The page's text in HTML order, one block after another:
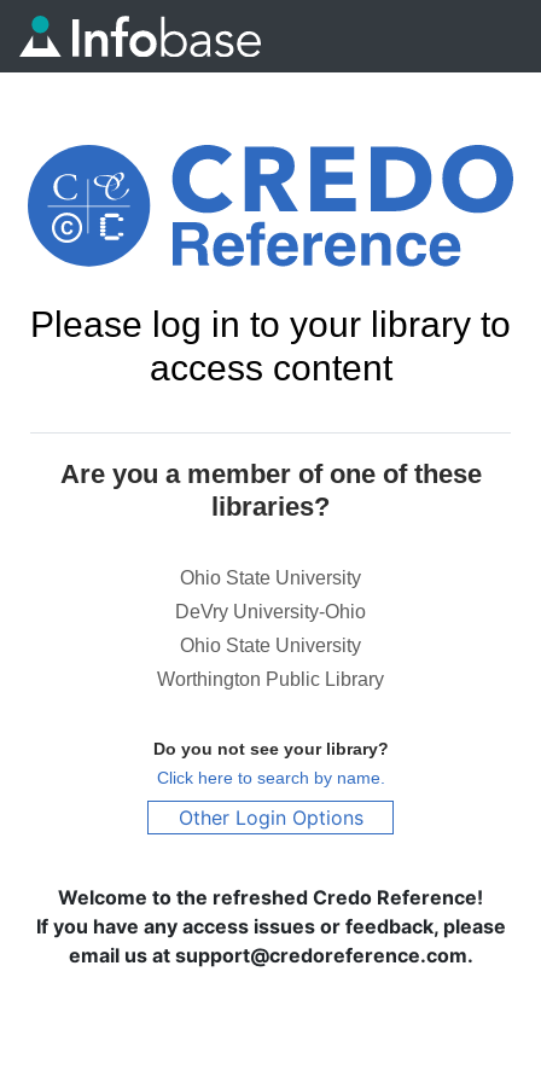
Please log in to your library to
access content
Are you a member of one of these
libraries?
Ohio State University
DeVry University-Ohio
Ohio State University
Worthington Public Library
Do you not see your library?
Click here to search by name.
Other Login Options
Welcome to the refreshed Credo Reference!
If you have any access issues or feedback, please
email us at support@credoreference.com.